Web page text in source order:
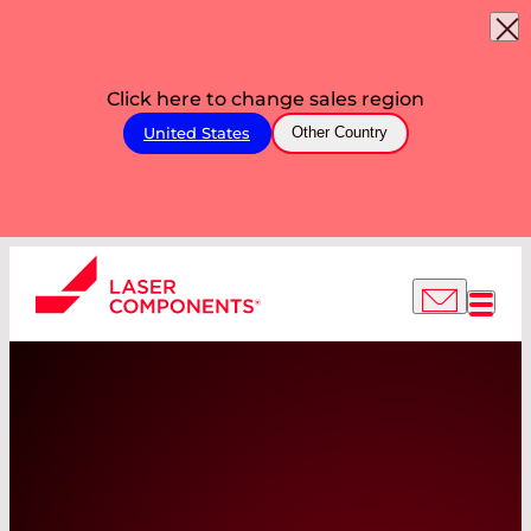
Click here to change sales region
United States Other Country